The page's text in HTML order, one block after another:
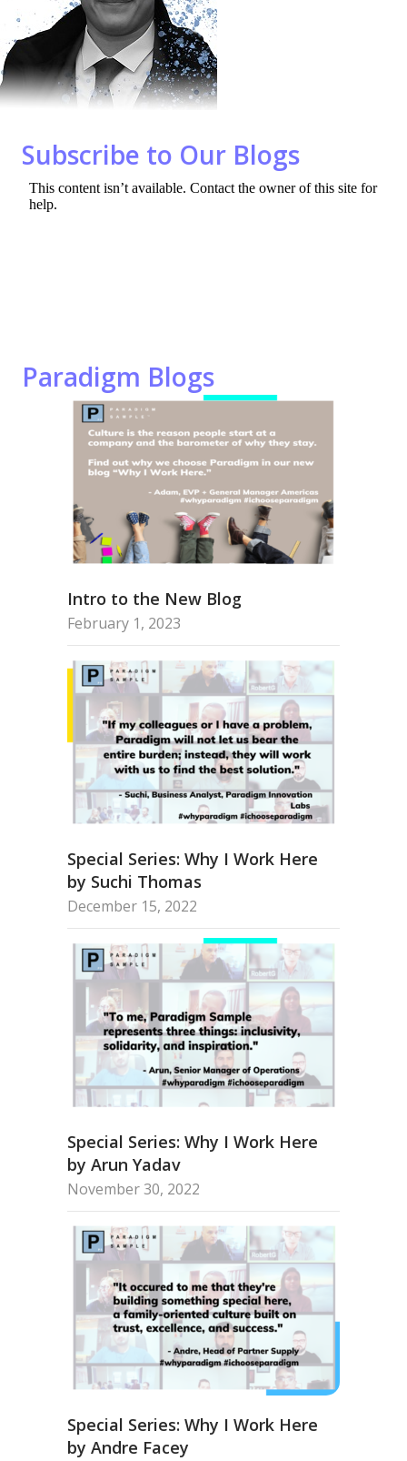
k
Subscribe to Our Blogs
Paradigm Blogs
Intro to the New Blog
February 1, 2023
Special Series: Why I Work Here
by Suchi Thomas
December 15, 2022
Special Series: Why I Work Here
by Arun Yadav
November 30, 2022
Special Series: Why I Work Here
by Andre Facey